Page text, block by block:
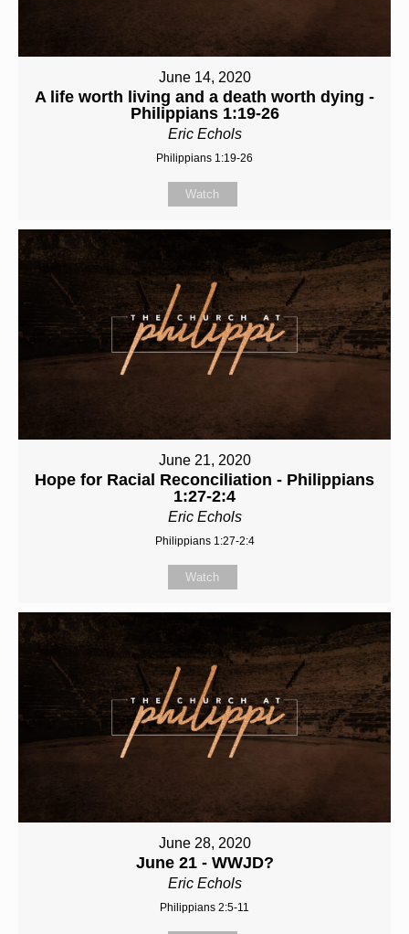
June 14, 2020
A life worth living and a death worth dying -
Philippians 1:19-26
Eric Echols
Philippians 1:19-26
Watch
June 21, 2020
Hope for Racial Reconciliation - Philippians
1:27-2:4
Eric Echols
Philippians 1:27-2:4
Watch
June 28, 2020
June 21 - WWJD?
Eric Echols
Philippians 2:5-11